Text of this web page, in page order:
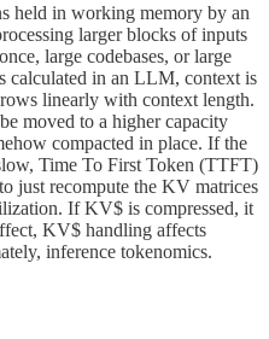
held in working memory by an
larger blocks of inputs
large codebases, or large
calculated in an LLM, context is
linearly with context length.
moved to a higher capacity
compacted in place. If the
Time To First Token (TTFT)
just recompute the KV matrices
If KV$ is compressed, it
KV$ handling affects
inference tokenomics.